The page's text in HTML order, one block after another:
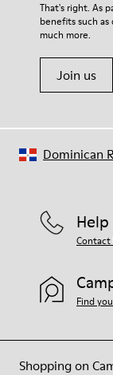
That's right. As
benefits such
much more.
Join us
Shopping on
Help
Contact
Find
Dominican